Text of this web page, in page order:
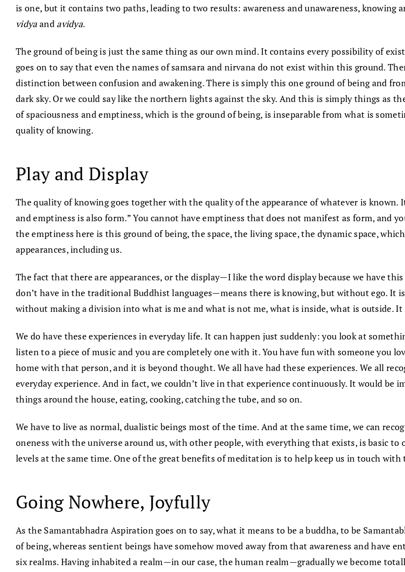
is one, but it contains two paths, leading to two results: awareness and unawareness, knowing
vidyaand avidya.
The ground of being is just the same thing as our own mind. It contains every possibility of
goes on to say that even the names of samsara and nirvana do not exist within this ground.
distinction between confusion and awakening. There is simply this one ground of being and
dark sky. Or we could say like the northern lights against the sky. And this is simply things as
of spaciousness and emptiness, which is the ground of being, is inseparable from what is
quality of knowing.
Play and Display
The quality of knowing goes together with the quality of the appearance of whatever is known.
and emptiness is also form.” You cannot have emptiness that does not manifest as form, and
the emptiness here is this ground of being, the space, the living space, the dynamic space,
appearances, including us.
The fact that there are appearances, or the display—I like the word display because we have
don’t have in the traditional Buddhist languages—means there is knowing, but without ego. It
without making a division into what is me and what is not me, what is inside, what is outside.
We do have these experiences in everyday life. It can happen just suddenly: you look at
listen to a piece of music and you are completely one with it. You have fun with someone you
home with that person, and it is beyond thought. We all have had these experiences. We all
everyday experience. And in fact, we couldn’t live in that experience continuously. It would be
things around the house, eating, cooking, catching the tube, and so on.
We have to live as normal, dualistic beings most of the time. And at the same time, we can
oneness with the universe around us, with other people, with everything that exists, is basic to
levels at the same time. One of the great benefits of meditation is to help keep us in touch
Going Nowhere, Joyfully
As the Samantabhadra Aspiration goes on to say, what it means to be a buddha, to be
of being, whereas sentient beings have somehow moved away from that awareness and have
six realms. Having inhabited a realm—in our case, the human realm—gradually we become